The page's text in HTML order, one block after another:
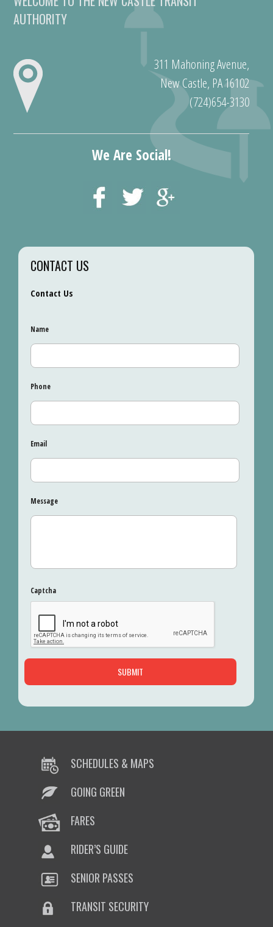
AUTHORITY
311 Mahoning Avenue,
New Castle, PA 16102
(724)654-3130
We Are Social!
CONTACT US
Contact Us
Name
Phone
Email
Message
Captcha
SCHEDULES & MAPS
GOING GREEN
FARES
RIDER’S GUIDE
SENIOR PASSES
TRANSIT SECURITY